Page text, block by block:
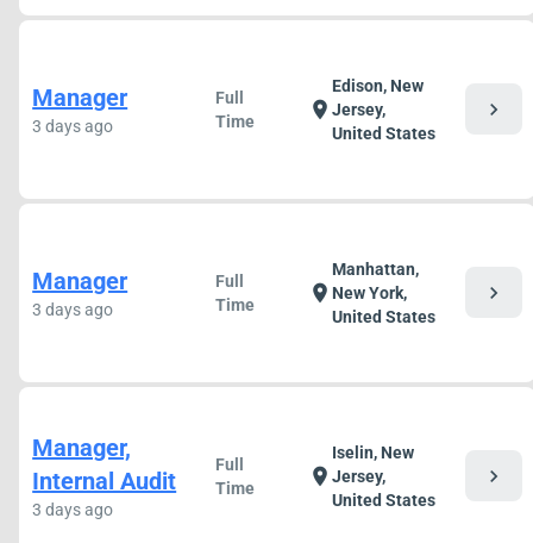
Manager
3 days ago
Full
Time
location_on
Edison, New
Jersey,
United States
chevron_right
Manager
3 days ago
Full
Time
location_on
Manhattan,
New York,
United States
chevron_right
Manager,
Internal Audit
3 days ago
Full
Time
location_on
Iselin, New
Jersey,
United States
chevron_right